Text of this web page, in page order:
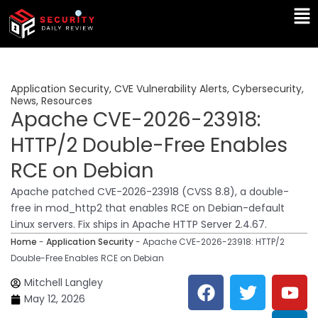
Skip
content
Application Security, CVE Vulnerability Alerts, Cybersecurity,
News, Resources
Apache CVE-2026-23918:
HTTP/2 Double-Free Enables
RCE on Debian
Apache patched CVE-2026-23918 (CVSS 8.8), a double-
free in mod_http2 that enables RCE on Debian-default
Linux servers. Fix ships in Apache HTTP Server 2.4.67.
Home - Application Security- Apache CVE-2026-23918: HTTP/2
Double-Free Enables RCE on Debian
Mitchell Langley
May 12, 2026
F
a
T
w
Y
o
L
i